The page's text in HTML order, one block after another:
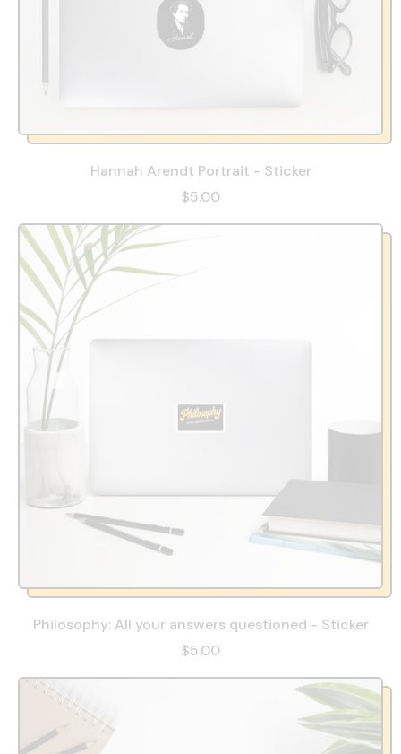
Hannah Arendt Portrait - Sticker
$5.00
Philosophy: All your answers questioned - Sticker
$5.00